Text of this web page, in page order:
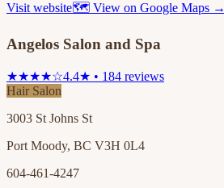
Visit website🗺 View on Google Maps →
Angelos Salon and Spa
★★★★☆4.4★ • 184 reviews
Hair Salon
3003 St Johns St
Port Moody, BC V3H 0L4
604-461-4247